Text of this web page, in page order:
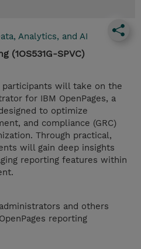
Analytics, and AI
(1OS531G-SPVC)
will take on the
for IBM OpenPages, a
to optimize
and compliance (GRC)
Through practical,
will gain deep insights
reporting features within
and others
reporting